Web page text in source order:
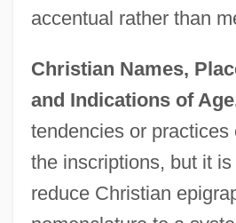
accentual rather than
Christian Names,
and Indications of
tendencies or practices
the inscriptions, but it
reduce Christian